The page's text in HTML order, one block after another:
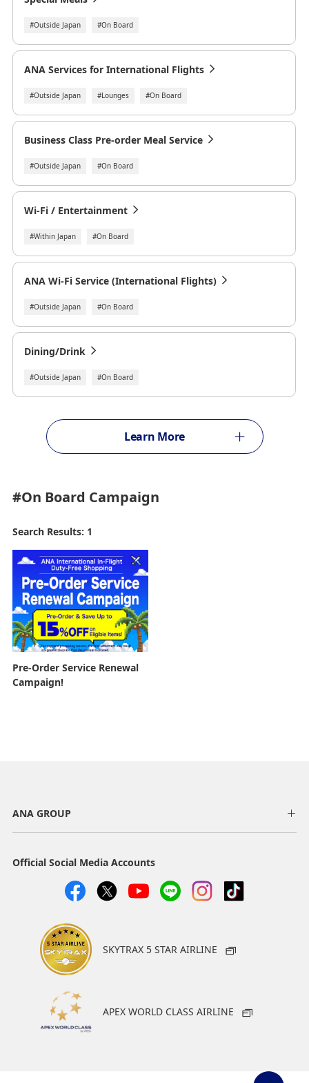
#Outside Japan #On Board
ANA Services for International Flights
#Outside Japan #Lounges #On Board
Business Class Pre-order Meal Service
#Outside Japan #On Board
Wi-Fi / Entertainment
#Within Japan #On Board
ANA Wi-Fi Service (International Flights)
#Outside Japan #On Board
Dining/Drink
#Outside Japan #On Board
Learn More
#On Board Campaign
Search Results: 1
Pre-Order Service Renewal
Campaign!
ANA GROUP
Official Social Media Accounts
SKYTRAX 5 STAR AIRLINE
APEX WORLD CLASS AIRLINE